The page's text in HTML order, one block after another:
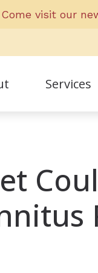
Come visit our
Services